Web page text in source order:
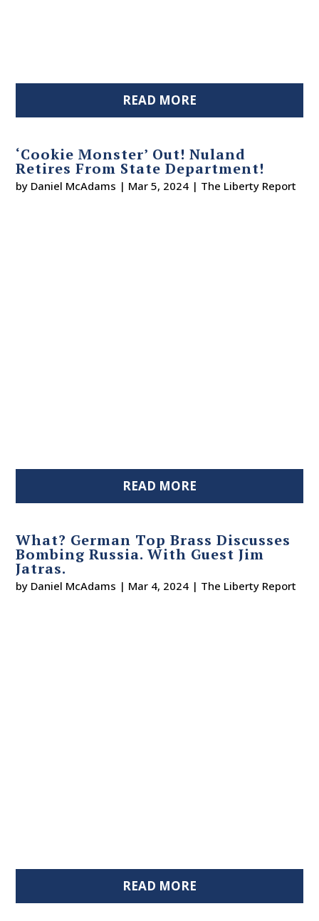
READ MORE
‘Cookie Monster’ Out! Nuland
Retires From State Department!
by Daniel McAdams | Mar 5, 2024 | The Liberty Report
READ MORE
What? German Top Brass Discusses
Bombing Russia. With Guest Jim
Jatras.
by Daniel McAdams | Mar 4, 2024 | The Liberty Report
READ MORE